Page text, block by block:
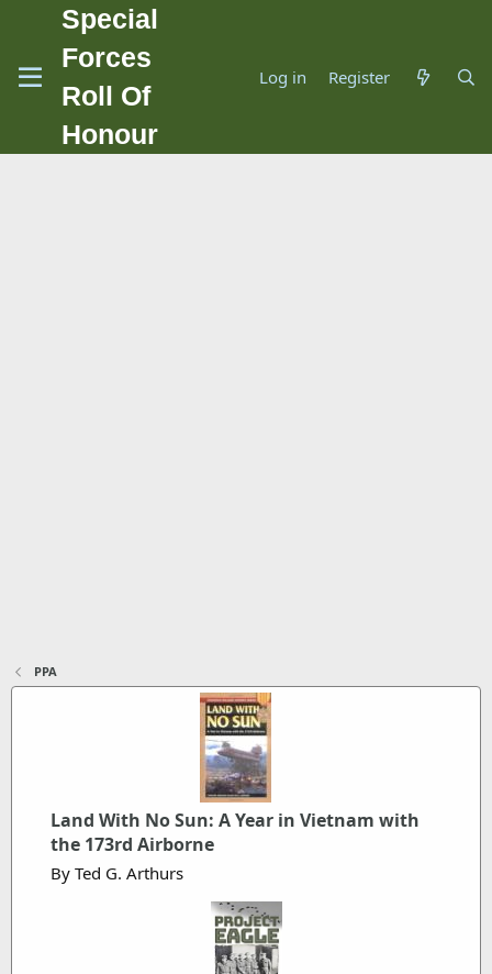
Special
Forces
Roll Of
Honour
Log in Register
PPA
Land With No Sun: A Year in Vietnam with
the 173rd Airborne
By Ted G. Arthurs